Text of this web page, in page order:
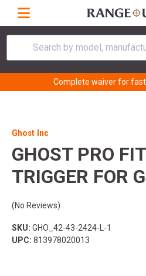
Search by model,
Complete waiver for
Ghost Inc
GHOST PRO
TRIGGER FOR
(No Reviews)
SKU: GHO_42-43-2424-L-1
UPC: 813978020013